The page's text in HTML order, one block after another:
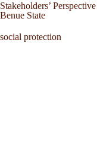
Stakeholders’
Benue State
social protection